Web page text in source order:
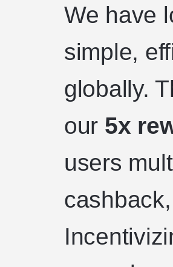
We have
simple,
globally.
our 5x
users